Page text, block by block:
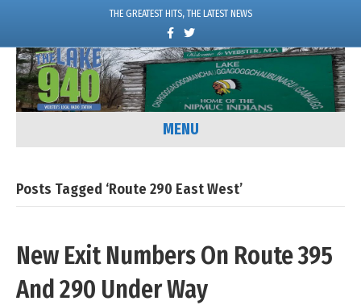
THE GREATEST HITS, THE LATEST NEWS
c
e
o
k
w
i
t
e
MENU
Posts Tagged ‘Route 290 East West’
New Exit Numbers On Route 395
And 290 Under Way